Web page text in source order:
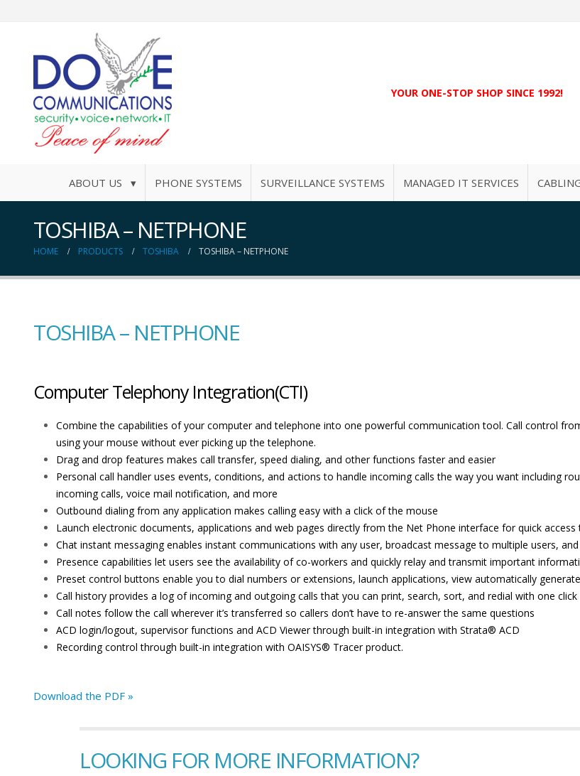
YOUR ONE-STOP SHOP SINCE 1992!
ABOUT US ▾ PHONE SYSTEMS SURVEILLANCE SYSTEMS MANAGED IT SERVICES
TOSHIBA – NETPHONE
HOME PRODUCTS TOSHIBA TOSHIBA – NETPHONE
TOSHIBA – NETPHONE
Computer Telephony Integration(CTI)
Combine the capabilities of your computer and telephone into one powerful communication tool. Call control
using your mouse without ever picking up the telephone.
Drag and drop features makes call transfer, speed dialing, and other functions faster and easier
Personal call handler uses events, conditions, and actions to handle incoming calls the way you want including
incoming calls, voice mail notification, and more
Outbound dialing from any application makes calling easy with a click of the mouse
Launch electronic documents, applications and web pages directly from the Net Phone interface for quick
Chat instant messaging enables instant communications with any user, broadcast message to multiple users,
Presence capabilities let users see the availability of co-workers and quickly relay and transmit important
Preset control buttons enable you to dial numbers or extensions, launch applications, view automatically
Call history provides a log of incoming and outgoing calls that you can print, search, sort, and redial with one click
Call notes follow the call wherever it’s transferred so callers don’t have to re-answer the same questions
ACD login/logout, supervisor functions and ACD Viewer through built-in integration with Strata® ACD
Recording control through built-in integration with OAISYS® Tracer product.
Download the PDF »
LOOKING FOR MORE INFORMATION?